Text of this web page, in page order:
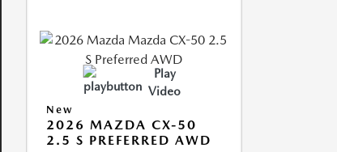
Play
Video
New
2026 MAZDA CX-50
2.5 S PREFERRED AWD